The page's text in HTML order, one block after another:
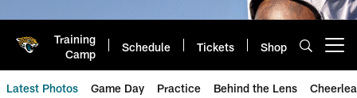
Training
Camp
Schedule Tickets Shop
Latest Photos Game Day Practice Behind the Lens